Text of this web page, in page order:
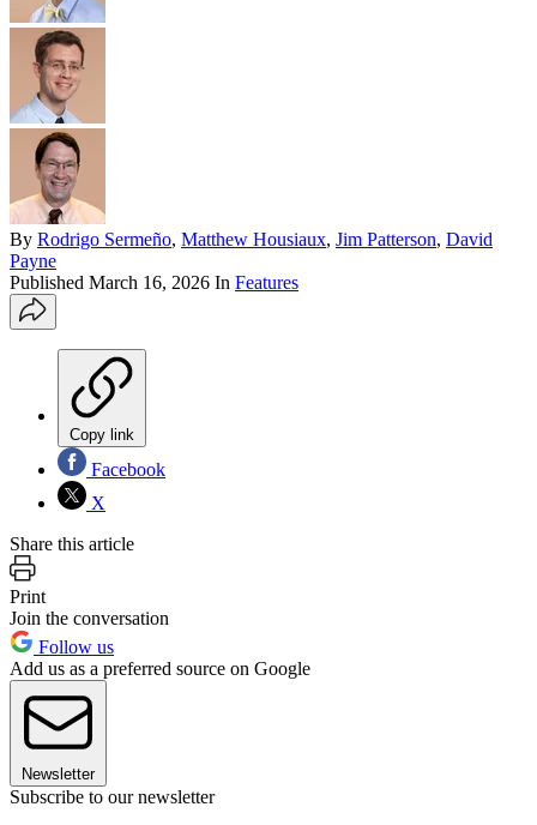
By Rodrigo Sermeño, Matthew Housiaux, Jim Patterson, David
Payne
Published March 16, 2026 In Features
Copy link
Facebook
X
Share this article
Print
Join the conversation
Follow us
Add us as a preferred source on Google
Newsletter
Subscribe to our newsletter